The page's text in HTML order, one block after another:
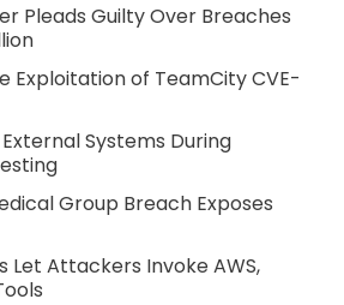
Pleads Guilty Over Breaches
Exploitation of TeamCity CVE-
Systems During
Group Breach Exposes
Let Attackers Invoke AWS,